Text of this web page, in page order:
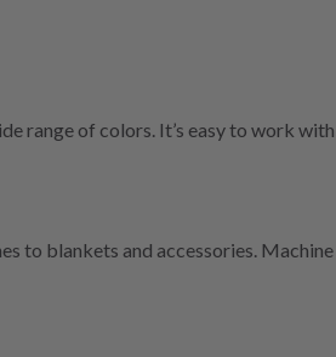
range of colors. It’s easy to work
to blankets and accessories.